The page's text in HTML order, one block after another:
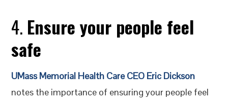
4. Ensure your people feel
safe
UMass Memorial Health Care CEO Eric Dickson
notes the importance of ensuring your people feel